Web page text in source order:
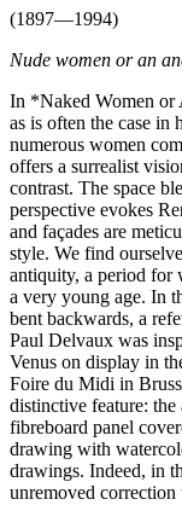
(1897—1994)
Nude women or an
In *Naked Women or
as is often the case in
numerous women
offers a surrealist
contrast. The space
perspective evokes
and façades are
style. We find
antiquity, a period for
a very young age. In
bent backwards, a
Paul Delvaux was
Venus on display in
Foire du Midi in
distinctive feature:
fibreboard panel
drawing with
drawings. Indeed, in
unremoved